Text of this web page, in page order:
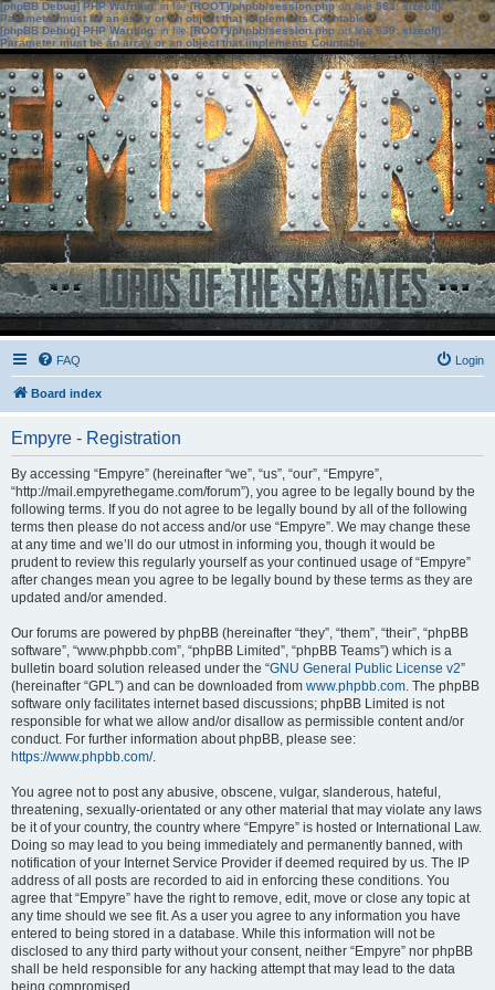
[phpBB Debug] PHP Warning: in file[ROOT]/phpbb/session.phpon line583:sizeof():
Parameter must be an array or an object that implements Countable
[phpBB Debug] PHP Warning: in file[ROOT]/phpbb/session.phpon line639: sizeof():
Parameter must be an array or an object that implements Countable
FAQ Login
Board index
Empyre - Registration
By accessing “Empyre” (hereinafter “we”, “us”, “our”, “Empyre”,
“http://mail.empyrethegame.com/forum”), you agree to be legally bound by the
following terms. If you do not agree to be legally bound by all of the following
terms then please do not access and/or use “Empyre”. We may change these
at any time and we’ll do our utmost in informing you, though it would be
prudent to review this regularly yourself as your continued usage of “Empyre”
after changes mean you agree to be legally bound by these terms as they are
updated and/or amended.
Our forums are powered by phpBB (hereinafter “they”, “them”, “their”, “phpBB
software”, “www.phpbb.com”, “phpBB Limited”, “phpBB Teams”) which is a
bulletin board solution released under the “GNU General Public License v2”
(hereinafter “GPL”) and can be downloaded from www.phpbb.com. The phpBB
software only facilitates internet based discussions; phpBB Limited is not
responsible for what we allow and/or disallow as permissible content and/or
conduct. For further information about phpBB, please see:
https://www.phpbb.com/.
You agree not to post any abusive, obscene, vulgar, slanderous, hateful,
threatening, sexually-orientated or any other material that may violate any laws
be it of your country, the country where “Empyre” is hosted or International Law.
Doing so may lead to you being immediately and permanently banned, with
notification of your Internet Service Provider if deemed required by us. The IP
address of all posts are recorded to aid in enforcing these conditions. You
agree that “Empyre” have the right to remove, edit, move or close any topic at
any time should we see fit. As a user you agree to any information you have
entered to being stored in a database. While this information will not be
disclosed to any third party without your consent, neither “Empyre” nor phpBB
shall be held responsible for any hacking attempt that may lead to the data
being compromised.